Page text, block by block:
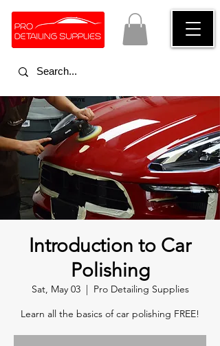
Introduction to Car
Polishing
Sat, May 03
  |
Pro Detailing Supplies
Learn all the basics of car polishing FREE!